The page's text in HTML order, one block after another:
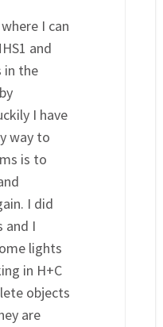
I can
and
in the
I have
way to
is to
I did
and I
lights
in H+C
objects
are